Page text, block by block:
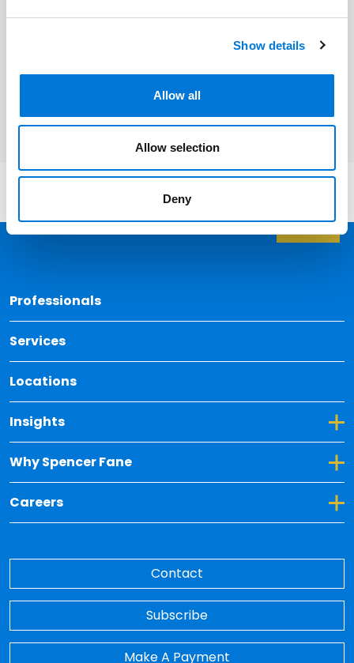
Show details
Allow all
Allow selection
Deny
Professionals
Services
Locations
Insights
Toggle Dropdown for Insights
Why Spencer Fane
Toggle Dropdown for Why Spencer Fane
Careers
Toggle Dropdown for Careers
Contact
Subscribe
Make A Payment